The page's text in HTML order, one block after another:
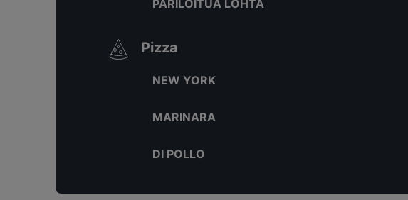
PARILOITUA LOHTA
Pizza
NEW YORK
MARINARA
DI POLLO